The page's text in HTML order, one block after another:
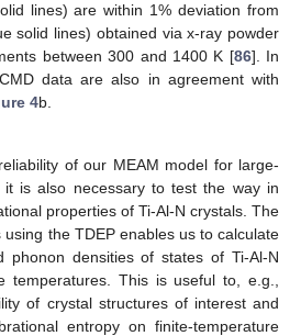
lines) are within 1% deviation from
solid lines) obtained via x-ray powder
between 300 and 1400 K [86]. In
data are also in agreement with
4b.
of our MEAM model for large-
it is also necessary to test the way in
properties of Ti-Al-N crystals. The
the TDEP enables us to calculate
phonon densities of states of Ti-Al-N
temperatures. This is useful to, e.g.,
of crystal structures of interest and
entropy on finite-temperature